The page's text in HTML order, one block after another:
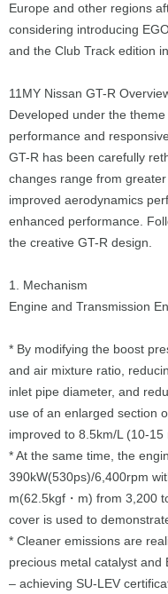
Europe and other regions
considering introducing
and the Club Track edition
11MY Nissan GT-R
Developed under the theme
performance and
GT-R has been carefully
changes range from
improved aerodynamics
enhanced performance.
the creative GT-R design.
1. Mechanism
Engine and Transmission
* By modifying the boost
and air mixture ratio,
inlet pipe diameter, and
use of an enlarged section
improved to 8.5km/L (10-15
* At the same time, the
390kW(530ps)/6,400rpm
m(62.5kgf・m) from 3,200
cover is used to
* Cleaner emissions are
precious metal catalyst and
– achieving SU-LEV